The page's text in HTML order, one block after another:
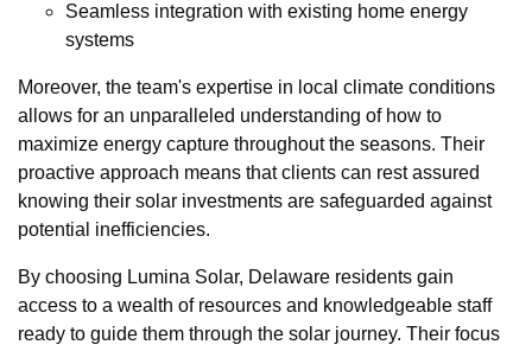
Seamless integration with existing home energy
systems
Moreover, the team's expertise in local climate conditions
allows for an unparalleled understanding of how to
maximize energy capture throughout the seasons. Their
proactive approach means that clients can rest assured
knowing their solar investments are safeguarded against
potential inefficiencies.
By choosing Lumina Solar, Delaware residents gain
access to a wealth of resources and knowledgeable staff
ready to guide them through the solar journey. Their focus